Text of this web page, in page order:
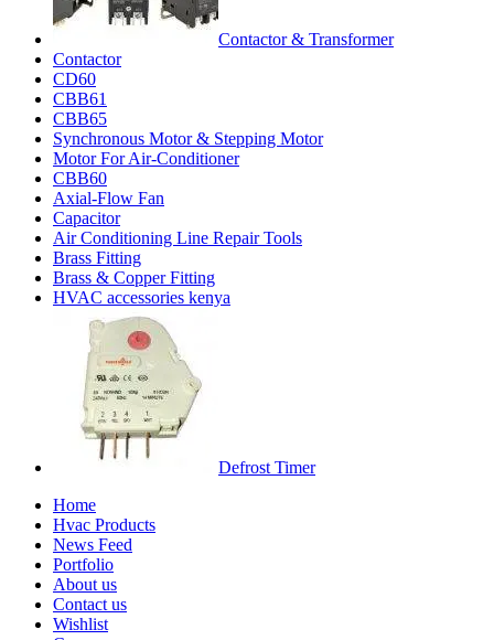
Contactor & Transformer
Contactor
CD60
CBB61
CBB65
Synchronous Motor & Stepping Motor
Motor For Air-Conditioner
CBB60
Axial-Flow Fan
Capacitor
Air Conditioning Line Repair Tools
Brass Fitting
Brass & Copper Fitting
HVAC accessories kenya
Defrost Timer
Home
Hvac Products
News Feed
Portfolio
About us
Contact us
Wishlist